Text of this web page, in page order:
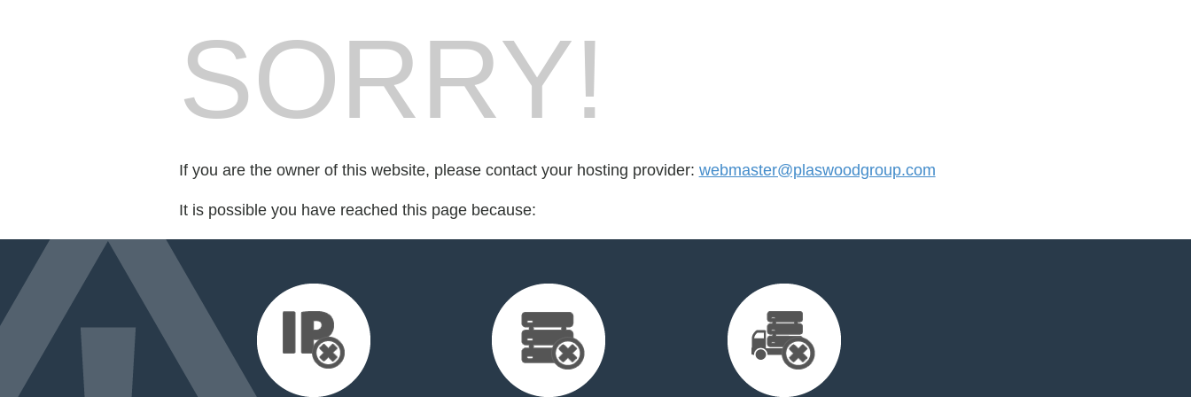
SORRY!
If you are the owner of this website, please contact your hosting provider: webmaster@plaswoodgroup.com
It is possible you have reached this page because: